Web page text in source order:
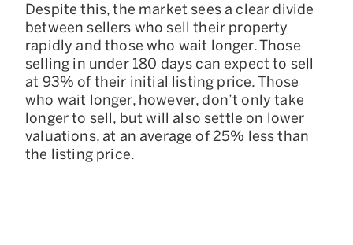
Despite this, the market sees a clear divide
between sellers who sell their property
rapidly and those who wait longer. Those
selling in under 180 days can expect to sell
at 93% of their initial listing price. Those
who wait longer, however, don’t only take
longer to sell, but will also settle on lower
valuations, at an average of 25% less than
the listing price.